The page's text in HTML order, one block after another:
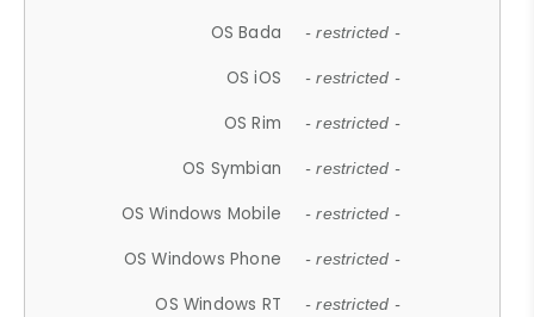
OS Bada - restricted -
OS iOS - restricted -
OS Rim - restricted -
OS Symbian - restricted -
OS Windows Mobile - restricted -
OS Windows Phone - restricted -
OS Windows RT - restricted -